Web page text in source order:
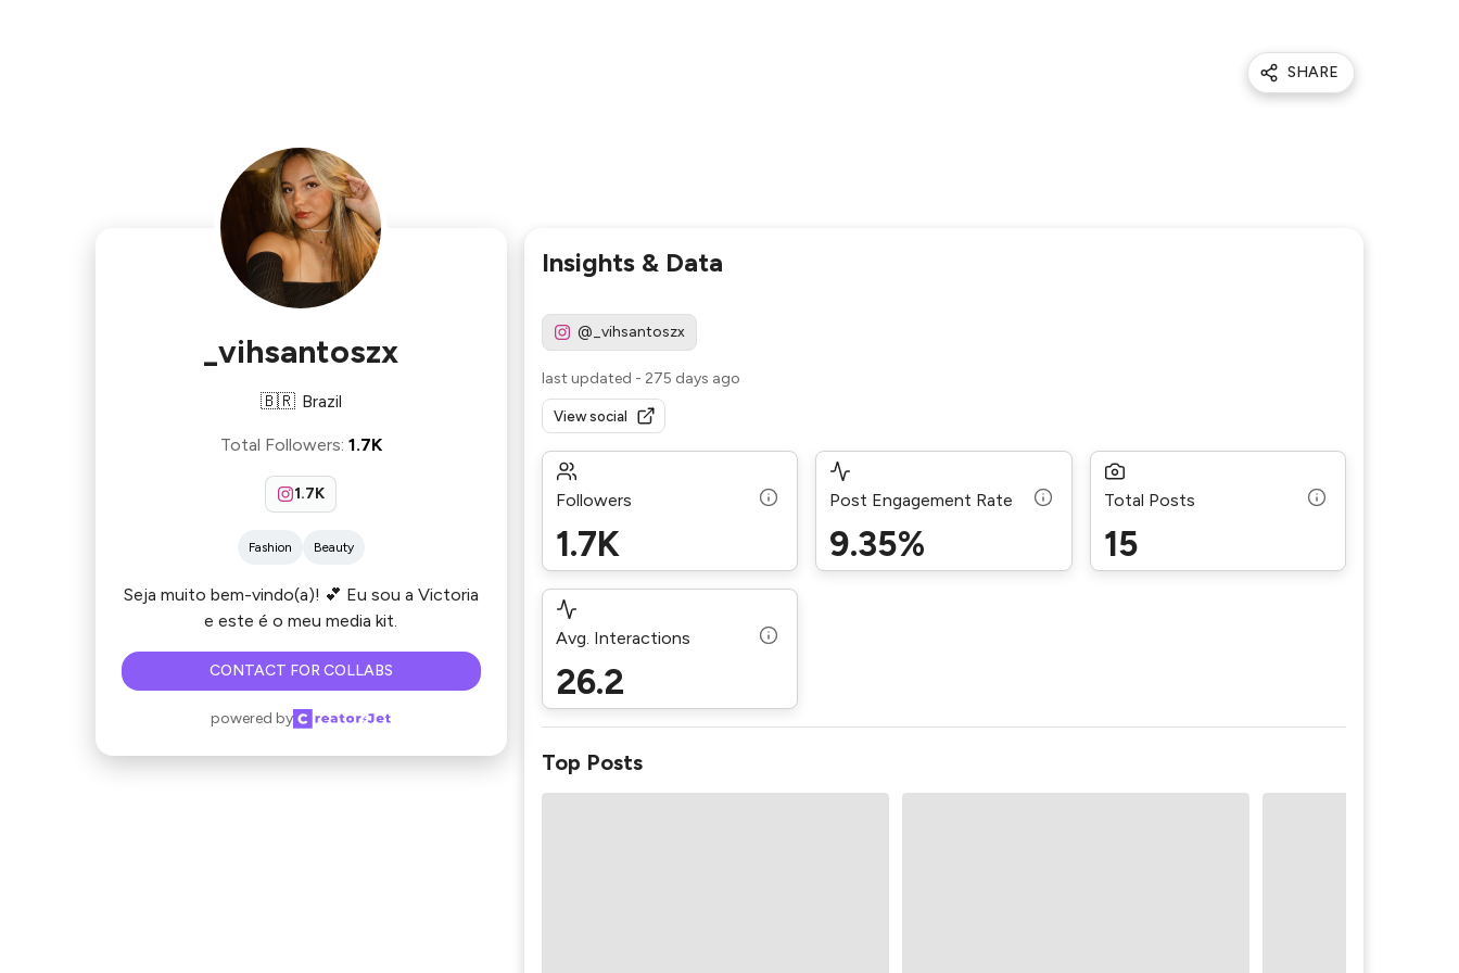
SHARE
_vihsantoszx
🇧🇷 Brazil
Total Followers: 1.7K
1.7K
Fashion Beauty
Seja muito bem-vindo(a)! 💕 Eu sou a Victoria
e este é o meu media kit.
CONTACT FOR COLLABS
powered by
Insights & Data
@_vihsantoszx
last updated - 275 days ago
View social
Followers
1.7K
Post Engagement Rate
9.35%
Total Posts
15
Avg. Interactions
26.2
Top Posts